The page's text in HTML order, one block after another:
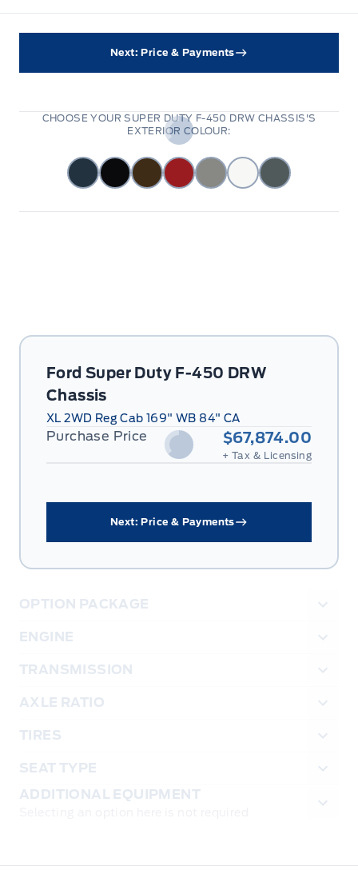
Ford Super Duty F-450 DRW
Chassis
XL 2WD Reg Cab 169" WB 84" CA
Purchase Price $67,874.00
+ Tax & Licensing
Next: Price & Payments
OPTION PACKAGE
ENGINE
TRANSMISSION
AXLE RATIO
TIRES
SEAT TYPE
ADDITIONAL EQUIPMENT
Next: Price & Payments
CHOOSE YOUR SUPER DUTY F-450 DRW CHASSIS'S
EXTERIOR COLOUR: